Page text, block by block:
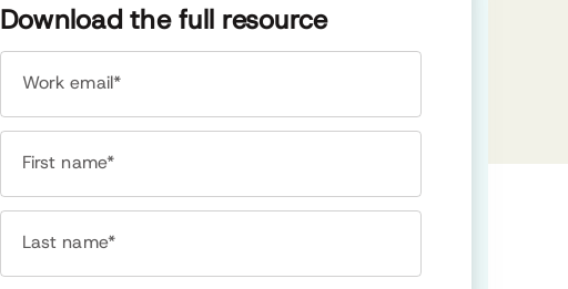
Download the full resource
Work email*
First name*
Last name*